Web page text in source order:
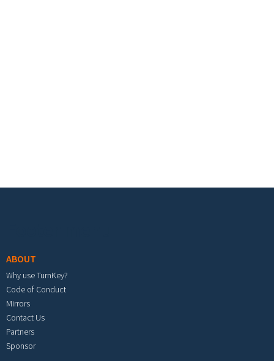
ABOUT
Why use TurnKey?
Code of Conduct
Mirrors
Contact Us
Partners
Sponsor